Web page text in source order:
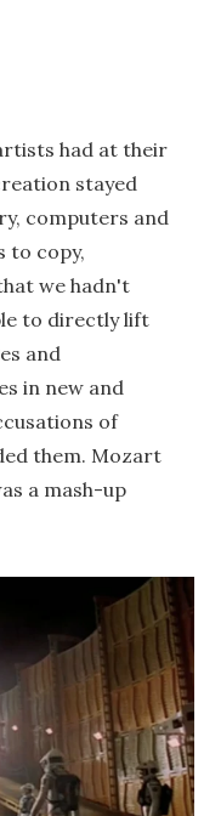
had at their
stayed
computers and
to copy,
we hadn't
to directly lift
and
in new and
of
them. Mozart
a mash-up